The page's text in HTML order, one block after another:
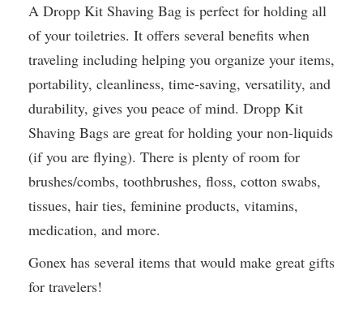
A Dropp Kit Shaving Bag is perfect for holding all
of your toiletries. It offers several benefits when
traveling including helping you organize your items,
portability, cleanliness, time-saving, versatility, and
durability, gives you peace of mind. Dropp Kit
Shaving Bags are great for holding your non-liquids
(if you are flying). There is plenty of room for
brushes/combs, toothbrushes, floss, cotton swabs,
tissues, hair ties, feminine products, vitamins,
medication, and more.
Gonex has several items that would make great gifts
for travelers!